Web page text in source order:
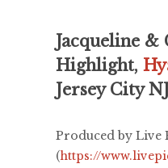
Jacqueline &
Highlight,
Jersey City
Produced by Live
(https://